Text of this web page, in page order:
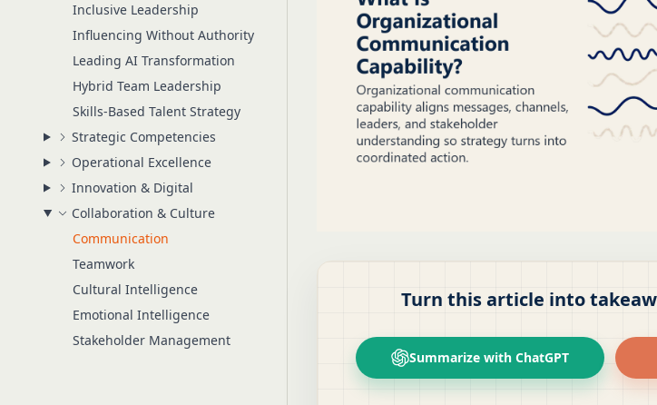
Inclusive Leadership
Influencing Without Authority
Leading AI Transformation
Hybrid Team Leadership
Skills-Based Talent Strategy
Strategic Competencies
Operational Excellence
Innovation & Digital
Collaboration & Culture
Communication
Teamwork
Cultural Intelligence
Emotional Intelligence
Stakeholder Management
Turn this article into
Summarize with ChatGPT